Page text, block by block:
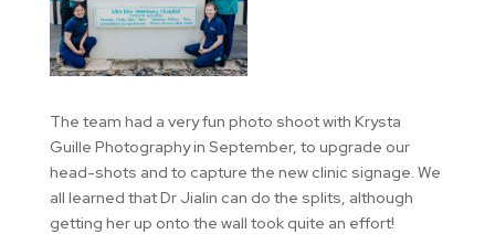
The team had a very fun photo shoot with Krysta
Guille Photography in September, to upgrade our
head-shots and to capture the new clinic signage. We
all learned that Dr Jialin can do the splits, although
getting her up onto the wall took quite an effort!